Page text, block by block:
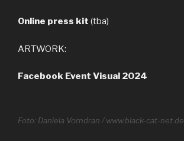
Online press kit (tba)
ARTWORK:
Facebook Event Visual 2024
Foto: Daniela Vorndran / www.black-cat-net.de.